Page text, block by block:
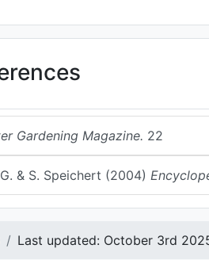
Gardening Magazine. 22
& S. Speichert (2004)
Last updated: October 3rd